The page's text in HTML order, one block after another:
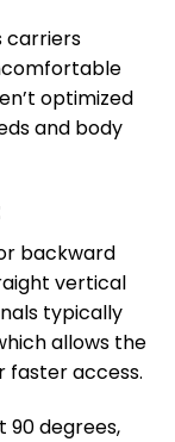
carriers
optimized
and body
backward
vertical
typically
allows the
faster access.
degrees,